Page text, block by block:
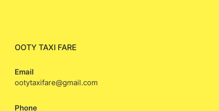
OOTY TAXI FARE
Email
ootytaxifare@gmail.com
Phone